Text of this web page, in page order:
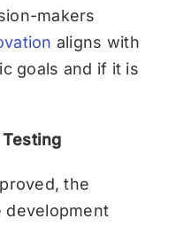
makers
aligns with
goals and if it is
the
development